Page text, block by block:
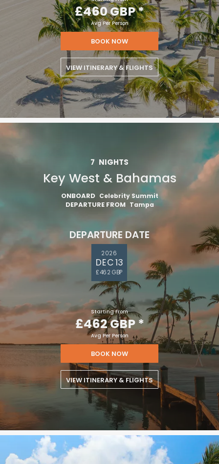
£460 GBP*
Avg Per Person
BOOK NOW
VIEW ITINERARY & FLIGHTS
7 NIGHTS
Key West & Bahamas
ONBOARD Celebrity Summit
DEPARTURE FROM Tampa
DEPARTURE DATE
2026
DEC 13
£462 GBP
Starting From
£462 GBP*
Avg Per Person
BOOK NOW
VIEW ITINERARY & FLIGHTS